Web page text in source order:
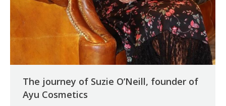
The journey of Suzie O’Neill, founder of
Ayu Cosmetics